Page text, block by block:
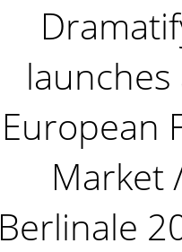
launches
European
Market
Berlinale